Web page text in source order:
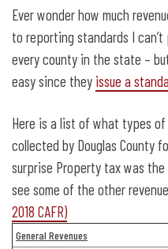
Report shows
collections
Ever wonder how much
to reporting standards I
every county in the state –
easy since they issue a
Here is a list of what types of
collected by Douglas County
surprise Property tax was
see some of the other
2018 CAFR)
General Revenues